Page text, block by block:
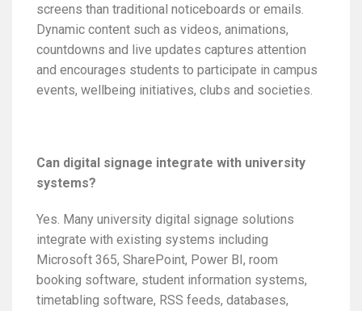
screens than traditional noticeboards or emails.
Dynamic content such as videos, animations,
countdowns and live updates captures attention
and encourages students to participate in campus
events, wellbeing initiatives, clubs and societies.
Can digital signage integrate with university
systems?
Yes. Many university digital signage solutions
integrate with existing systems including
Microsoft 365, SharePoint, Power BI, room
booking software, student information systems,
timetabling software, RSS feeds, databases,